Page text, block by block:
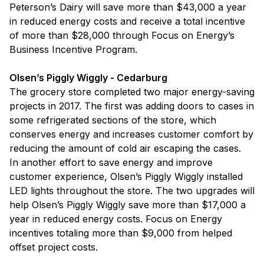
Peterson’s Dairy will save more than $43,000 a year
in reduced energy costs and receive a total incentive
of more than $28,000 through Focus on Energy’s
Business Incentive Program.
Olsen’s Piggly Wiggly - Cedarburg
The grocery store completed two major energy-saving
projects in 2017. The first was adding doors to cases in
some refrigerated sections of the store, which
conserves energy and increases customer comfort by
reducing the amount of cold air escaping the cases.
In another effort to save energy and improve
customer experience, Olsen’s Piggly Wiggly installed
LED lights throughout the store. The two upgrades will
help Olsen’s Piggly Wiggly save more than $17,000 a
year in reduced energy costs. Focus on Energy
incentives totaling more than $9,000 from helped
offset project costs.